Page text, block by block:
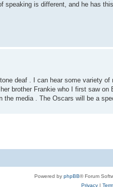
speaking is different, and he has
deaf . I can hear some variety
brother Frankie who I first saw
media . The Oscars will be a
Powered by phpBB® Forum
Privacy|